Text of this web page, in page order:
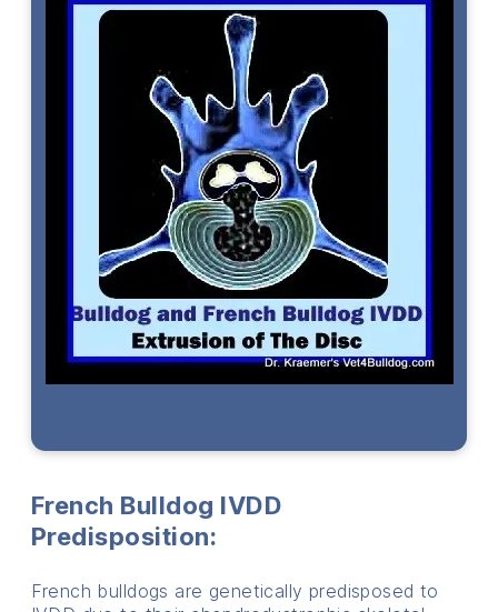
French Bulldog IVDD
Predisposition:
French bulldogs are genetically predisposed to